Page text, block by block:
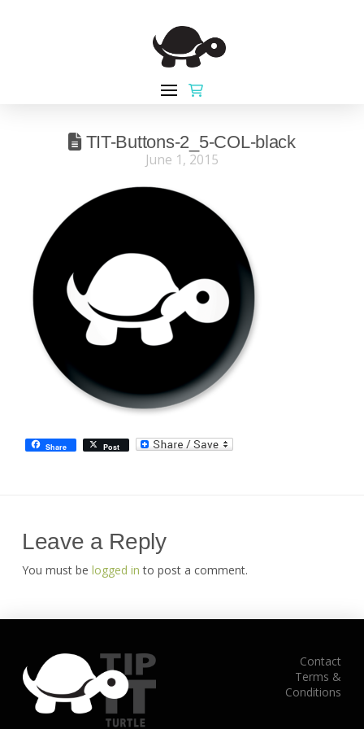
TIT-Buttons-2_5-COL-black
June 1, 2015
Share Post
Leave a Reply
You must be logged in to post a comment.
Contact
Terms &
Conditions